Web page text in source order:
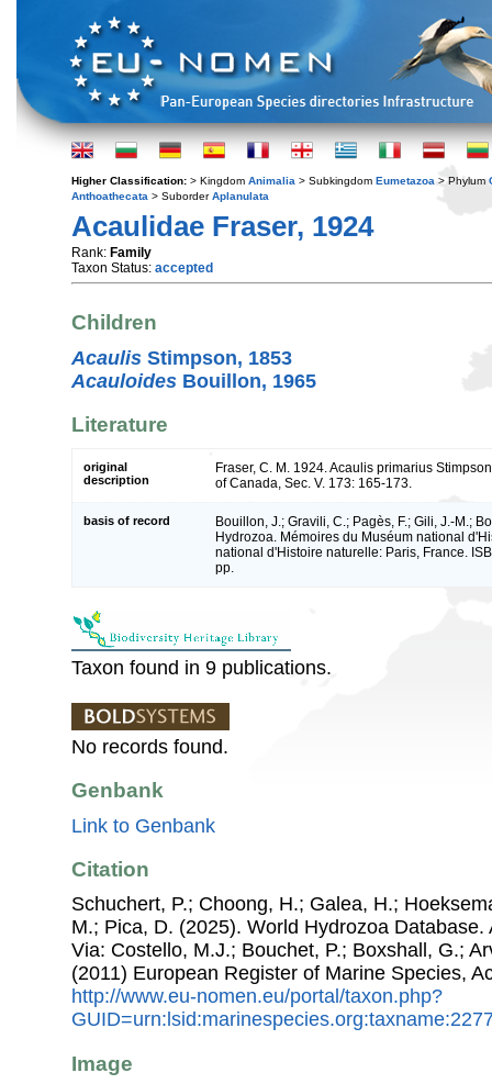
Higher Classification: > Kingdom Animalia > Subkingdom Eumetazoa > Phylum
Anthoathecata > SuborderAplanulata
Acaulidae Fraser, 1924
Rank: Family
Taxon Status: accepted
Children
Acaulis Stimpson, 1853
Acauloides Bouillon, 1965
Literature
original
description
Fraser, C. M. 1924. Acaulis primarius
of Canada, Sec. V. 173: 165-173.
basis of record
Bouillon, J.; Gravili, C.; Pagès, F.; Gili, J.-M.;
Hydrozoa. Mémoires du Muséum national
national d'Histoire naturelle: Paris, France.
pp.
Taxon found in 9 publications.
No records found.
Genbank
Link to Genbank
Citation
Schuchert, P.; Choong, H.; Galea, H.;
M.; Pica, D. (2025). World Hydrozoa Database.
Via: Costello, M.J.; Bouchet, P.; Boxshall, G.;
(2011) European Register of Marine Species,
http://www.eu-nomen.eu/portal/taxon.php?
Image